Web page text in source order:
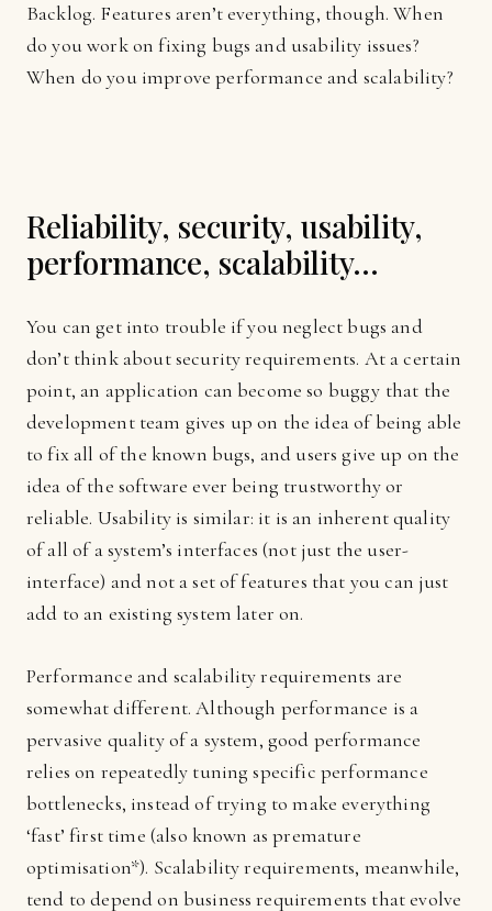
Backlog. Features aren’t everything, though. When
do you work on fixing bugs and usability issues?
When do you improve performance and scalability?
Reliability, security, usability,
performance, scalability…
You can get into trouble if you neglect bugs and
don’t think about security requirements. At a certain
point, an application can become so buggy that the
development team gives up on the idea of being able
to fix all of the known bugs, and users give up on the
idea of the software ever being trustworthy or
reliable. Usability is similar: it is an inherent quality
of all of a system’s interfaces (not just the user-
interface) and not a set of features that you can just
add to an existing system later on.
Performance and scalability requirements are
somewhat different. Although performance is a
pervasive quality of a system, good performance
relies on repeatedly tuning specific performance
bottlenecks, instead of trying to make everything
‘fast’ first time (also known as premature
optimisation*). Scalability requirements, meanwhile,
tend to depend on business requirements that evolve